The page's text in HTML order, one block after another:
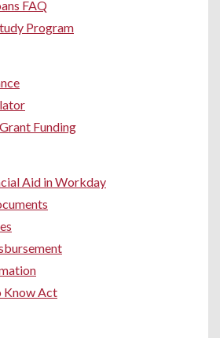
FAQ
Program
Funding
Aid in Workday
Know Act